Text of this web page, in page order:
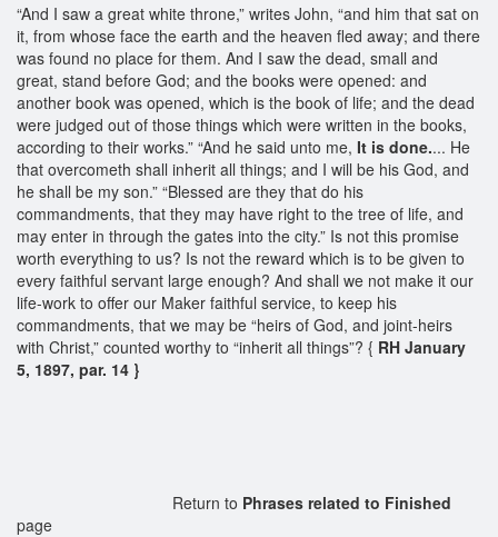
“And I saw a great white throne,” writes John, “and him that sat on
it, from whose face the earth and the heaven fled away; and there
was found no place for them. And I saw the dead, small and
great, stand before God; and the books were opened: and
another book was opened, which is the book of life; and the dead
were judged out of those things which were written in the books,
according to their works.” “And he said unto me, It is done.... He
that overcometh shall inherit all things; and I will be his God, and
he shall be my son.” “Blessed are they that do his
commandments, that they may have right to the tree of life, and
may enter in through the gates into the city.” Is not this promise
worth everything to us? Is not the reward which is to be given to
every faithful servant large enough? And shall we not make it our
life-work to offer our Maker faithful service, to keep his
commandments, that we may be “heirs of God, and joint-heirs
with Christ,” counted worthy to “inherit all things”? { RH January
5, 1897, par. 14 }
Return to Phrases related to Finished
page